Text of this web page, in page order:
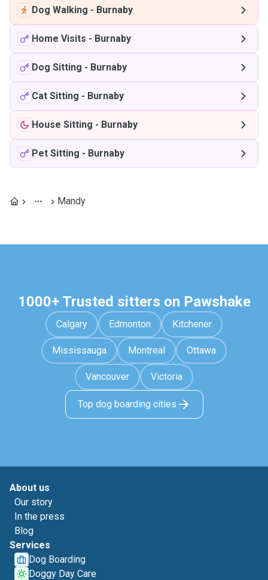
Dog Walking - Burnaby
Home Visits - Burnaby
Dog Sitting - Burnaby
Cat Sitting - Burnaby
House Sitting - Burnaby
Pet Sitting - Burnaby
Mandy
1000+ Trusted sitters on Pawshake
Calgary Edmonton Kitchener
Mississauga Montreal Ottawa
Vancouver Victoria
Top dog boarding cities
About us
Our story
In the press
Blog
Services
Dog Boarding
Doggy Day Care